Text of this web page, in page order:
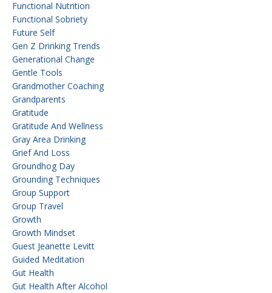
Functional Nutrition
Functional Sobriety
Future Self
Gen Z Drinking Trends
Generational Change
Gentle Tools
Grandmother Coaching
Grandparents
Gratitude
Gratitude And Wellness
Gray Area Drinking
Grief And Loss
Groundhog Day
Grounding Techniques
Group Support
Group Travel
Growth
Growth Mindset
Guest Jeanette Levitt
Guided Meditation
Gut Health
Gut Health After Alcohol